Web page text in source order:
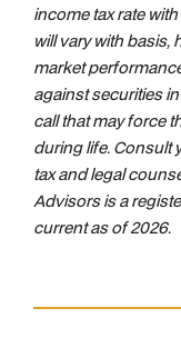
income tax rate
will vary with basis,
market
against securities
call that may force
during life. Consult
tax and legal
Advisors is a
current as of 2026.